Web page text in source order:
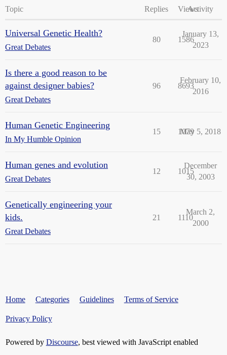
Topic Replies ViewsActivity
Universal Genetic Health?
Great Debates
80 1586
January 13,
2023
Is there a good reason to be
against designer babies?
Great Debates
96 8693
February 10,
2016
Human Genetic Engineering
In My Humble Opinion
15 1079
May 5, 2018
Human genes and evolution
Great Debates
12 1015
December
30, 2003
Genetically engineering your
kids.
Great Debates
21 1110
March 2,
2000
Home Categories Guidelines Terms of Service
Privacy Policy
Powered by Discourse, best viewed with JavaScript enabled